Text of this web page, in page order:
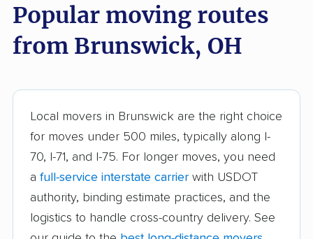
Ashland movers Ashtabula movers
Athens movers Aurora movers
Avon Lake movers Barberton movers
Bay Village movers Beachwood movers
Beavercreek movers Bedford movers
Bedford Heights
movers
Bellefontaine movers
Popular moving routes
from Brunswick, OH
Local movers in Brunswick are the right choice
for moves under 500 miles, typically along I-
70, I-71, and I-75. For longer moves, you need
a full-service interstate carrier with USDOT
authority, binding estimate practices, and the
logistics to handle cross-country delivery. See